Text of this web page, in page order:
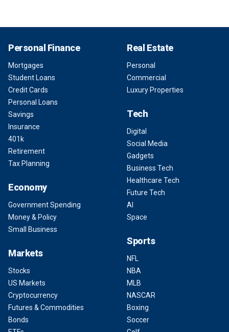
Personal Finance
Mortgages
Student Loans
Credit Cards
Personal Loans
Savings
Insurance
401k
Retirement
Tax Planning
Economy
Government Spending
Money & Policy
Small Business
Markets
Stocks
US Markets
Cryptocurrency
Futures & Commodities
Bonds
Real Estate
Personal
Commercial
Luxury Properties
Tech
Digital
Social Media
Gadgets
Business Tech
Healthcare Tech
Future Tech
AI
Space
Sports
NFL
NBA
MLB
NASCAR
Boxing
Soccer